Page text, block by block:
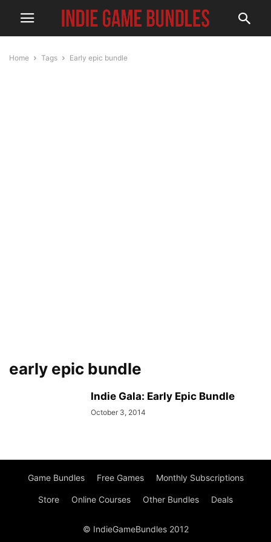
Home Tags Early epic bundle
early epic bundle
Indie Gala: Early Epic Bundle
October 3, 2014
Game Bundles Free Games Monthly Subscriptions
Store Online Courses Other Bundles Deals
© IndieGameBundles 2012